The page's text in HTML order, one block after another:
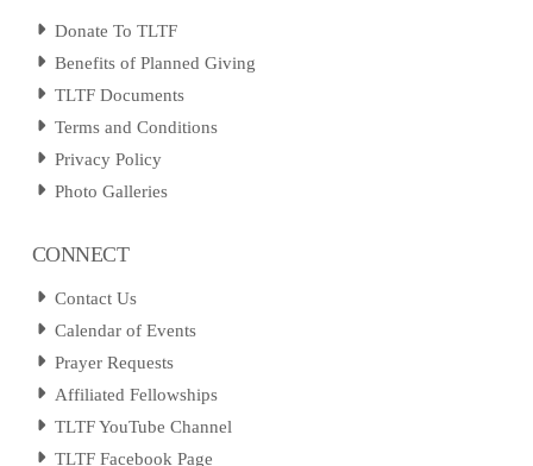
Donate To TLTF
Benefits of Planned Giving
TLTF Documents
Terms and Conditions
Privacy Policy
Photo Galleries
CONNECT
Contact Us
Calendar of Events
Prayer Requests
Affiliated Fellowships
TLTF YouTube Channel
TLTF Facebook Page